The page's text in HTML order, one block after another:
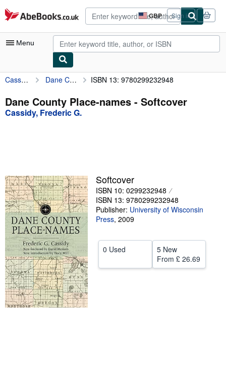
Skip to main content
AbeBooks.co.uk GBP
Site
shopping
preferences
Sign in
Menu
My Account
My Purchases
Advanced Search
Textbooks
Sellers
Start Selling
Help
Cassidy, Frederic G. Dane County Place-names ISBN 13: 9780299232948
Dane County Place-names - Softcover
Cassidy, Frederic G.
Softcover
ISBN 10: 0299232948
ISBN 13: 9780299232948
Publisher: University of Wisconsin
Press, 2009
0 Used
5 New
From £ 26.69